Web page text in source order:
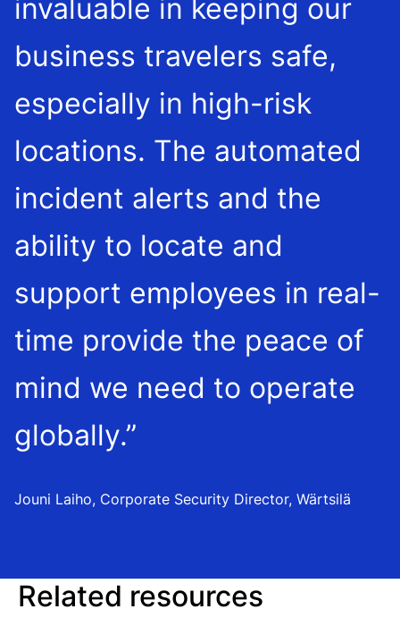
invaluable in keeping our
business travelers safe,
especially in high-risk
locations. The automated
incident alerts and the
ability to locate and
support employees in real-
time provide the peace of
mind we need to operate
globally.”
Jouni Laiho, Corporate Security Director, Wärtsilä
Related resources